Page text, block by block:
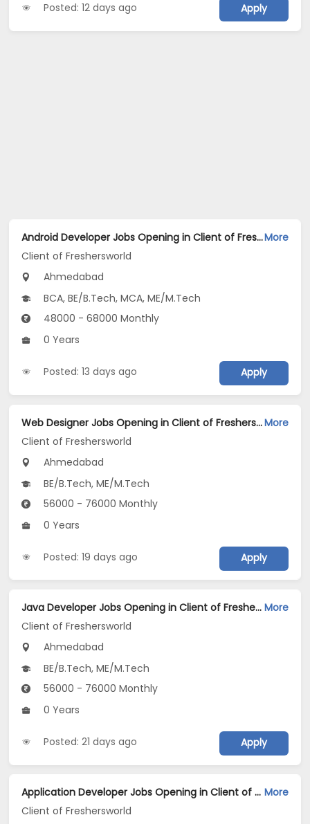
Posted: 12 days ago Apply
Android Developer Jobs Opening in Client of Freshersworld at AhmedabadMore
Client of Freshersworld
Ahmedabad
BCA, BE/B.Tech, MCA, ME/M.Tech
48000 - 68000 Monthly
0 Years
Posted: 13 days ago Apply
Web Designer Jobs Opening in Client of Freshersworld at AhmedabadMore
Client of Freshersworld
Ahmedabad
BE/B.Tech, ME/M.Tech
56000 - 76000 Monthly
0 Years
Posted: 19 days ago Apply
Java Developer Jobs Opening in Client of Freshersworld at Ahmedabad More
Client of Freshersworld
Ahmedabad
BE/B.Tech, ME/M.Tech
56000 - 76000 Monthly
0 Years
Posted: 21 days ago Apply
Application Developer Jobs Opening in Client of Freshersworld at Ahmedabad More
Client of Freshersworld